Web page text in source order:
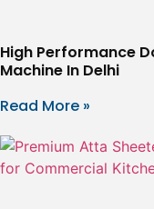
High Performance
Machine In Delhi
Read More »